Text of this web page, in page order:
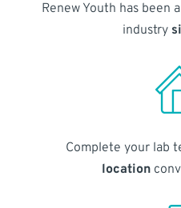
Renew Youth has been
industry
Complete your lab
location